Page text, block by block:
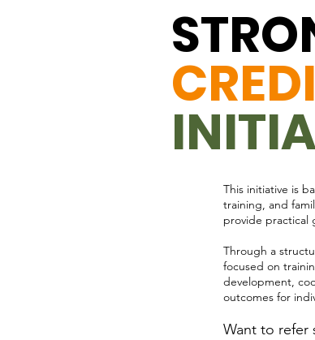
This initiative is
training, and
provide practical
Through a
focused on
development,
outcomes for
Want to refer